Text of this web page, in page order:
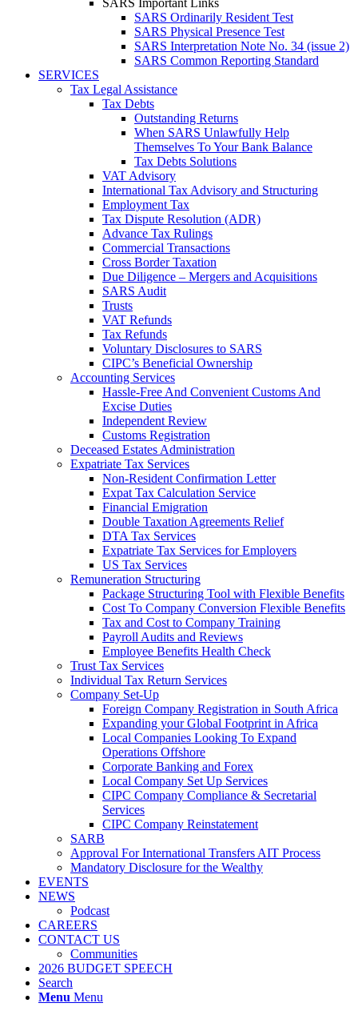
SARS Important Links
SARS Ordinarily Resident Test
SARS Physical Presence Test
SARS Interpretation Note No. 34 (issue 2)
SARS Common Reporting Standard
SERVICES
Tax Legal Assistance
Tax Debts
Outstanding Returns
When SARS Unlawfully Help
Themselves To Your Bank Balance
Tax Debts Solutions
VAT Advisory
International Tax Advisory and Structuring
Employment Tax
Tax Dispute Resolution (ADR)
Advance Tax Rulings
Commercial Transactions
Cross Border Taxation
Due Diligence – Mergers and Acquisitions
SARS Audit
Trusts
VAT Refunds
Tax Refunds
Voluntary Disclosures to SARS
CIPC’s Beneficial Ownership
Accounting Services
Hassle-Free And Convenient Customs And
Excise Duties
Independent Review
Customs Registration
Deceased Estates Administration
Expatriate Tax Services
Non-Resident Confirmation Letter
Expat Tax Calculation Service
Financial Emigration
Double Taxation Agreements Relief
DTA Tax Services
Expatriate Tax Services for Employers
US Tax Services
Remuneration Structuring
Package Structuring Tool with Flexible Benefits
Cost To Company Conversion Flexible Benefits
Tax and Cost to Company Training
Payroll Audits and Reviews
Employee Benefits Health Check
Trust Tax Services
Individual Tax Return Services
Company Set-Up
Foreign Company Registration in South Africa
Expanding your Global Footprint in Africa
Local Companies Looking To Expand
Operations Offshore
Corporate Banking and Forex
Local Company Set Up Services
CIPC Company Compliance & Secretarial
Services
CIPC Company Reinstatement
SARB
Approval For International Transfers AIT Process
Mandatory Disclosure for the Wealthy
EVENTS
NEWS
Podcast
CAREERS
CONTACT US
Communities
2026 BUDGET SPEECH
Search
Menu Menu